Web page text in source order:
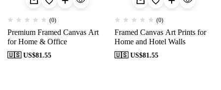
(0)
Premium Framed Canvas Art
for Home & Office
🇺🇸 US$81.55
(0)
Framed Canvas Art Prints for
Home and Hotel Walls
🇺🇸 US$81.55